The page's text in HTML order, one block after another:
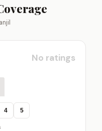
No ratings
4 5